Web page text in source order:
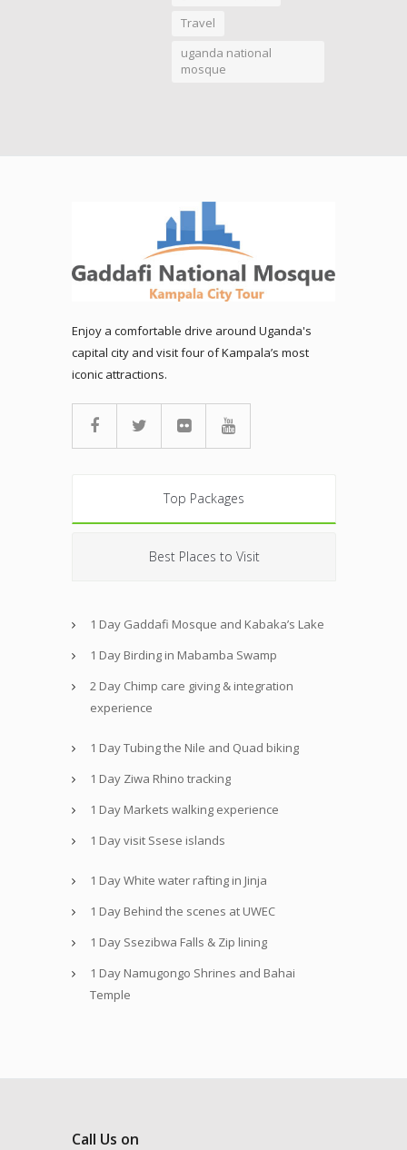
Travel
uganda national
mosque
Enjoy a comfortable drive around Uganda's
capital city and visit four of Kampala’s most
iconic attractions.
Top Packages
Best Places to Visit
1 Day Gaddafi Mosque and Kabaka’s Lake
1 Day Birding in Mabamba Swamp
2 Day Chimp care giving & integration
experience
1 Day Tubing the Nile and Quad biking
1 Day Ziwa Rhino tracking
1 Day Markets walking experience
1 Day visit Ssese islands
1 Day White water rafting in Jinja
1 Day Behind the scenes at UWEC
1 Day Ssezibwa Falls & Zip lining
1 Day Namugongo Shrines and Bahai
Temple
Call Us on